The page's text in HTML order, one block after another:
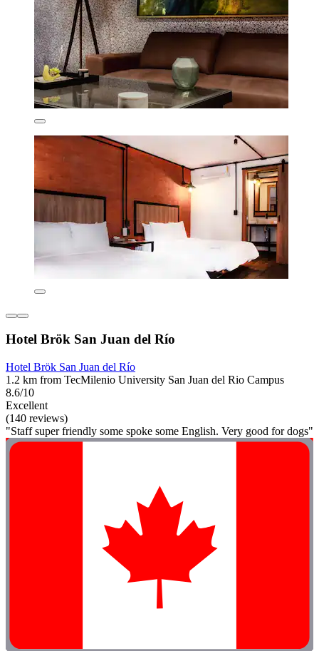
Hotel Brök San Juan del Río
Hotel Brök San Juan del Río
1.2 km from TecMilenio University San Juan del Rio Campus
8.6/10
Excellent
(140 reviews)
"Staff super friendly some spoke some English. Very good for dogs"